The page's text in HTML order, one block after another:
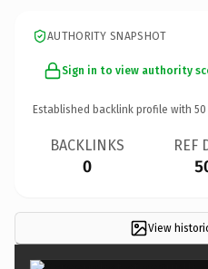
AUTHORITY SNAPSHOT
Sign in to view authority
Established backlink profile with 50
BACKLINKS
0
REF
View